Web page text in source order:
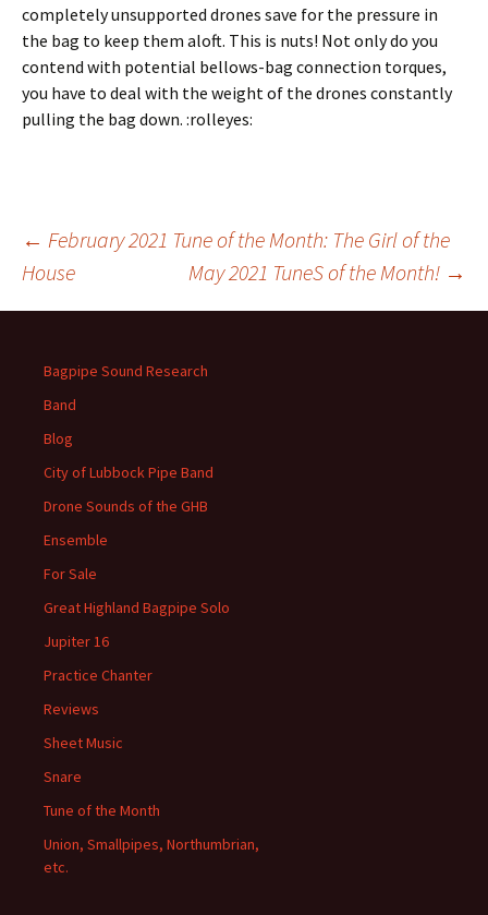
completely unsupported drones save for the pressure in
the bag to keep them aloft. This is nuts! Not only do you
contend with potential bellows-bag connection torques,
you have to deal with the weight of the drones constantly
pulling the bag down. :rolleyes:
Post
navigation
← February 2021 Tune of the Month: The Girl of the
House
May 2021 TuneS of the Month! →
Bagpipe Sound Research
Band
Blog
City of Lubbock Pipe Band
Drone Sounds of the GHB
Ensemble
For Sale
Great Highland Bagpipe Solo
Jupiter 16
Practice Chanter
Reviews
Sheet Music
Snare
Tune of the Month
Union, Smallpipes, Northumbrian,
etc.